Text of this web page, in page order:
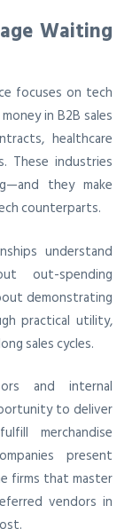
Waiting
focuses on tech
in B2B sales
healthcare
These industries
they make
counterparts.
understand
out-spending
demonstrating
practical utility,
sales cycles.
and internal
to deliver
merchandise
present
firms that master
vendors in